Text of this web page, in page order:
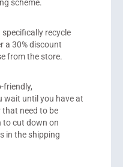
scheme.
specifically recycle
a 30% discount
from the store.
friendly,
wait until you have at
that need to be
to cut down on
in the shipping